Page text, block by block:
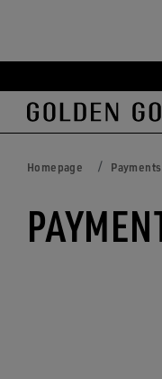
Skip
to
main
Skip
to
footer
Homepage Payments